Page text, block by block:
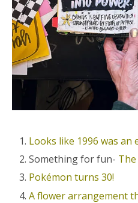
Looks like 1996 was an
Something for fun-
Pokémon turns 30!
A flower arrangement